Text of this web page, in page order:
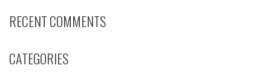
RECENT COMMENTS
CATEGORIES